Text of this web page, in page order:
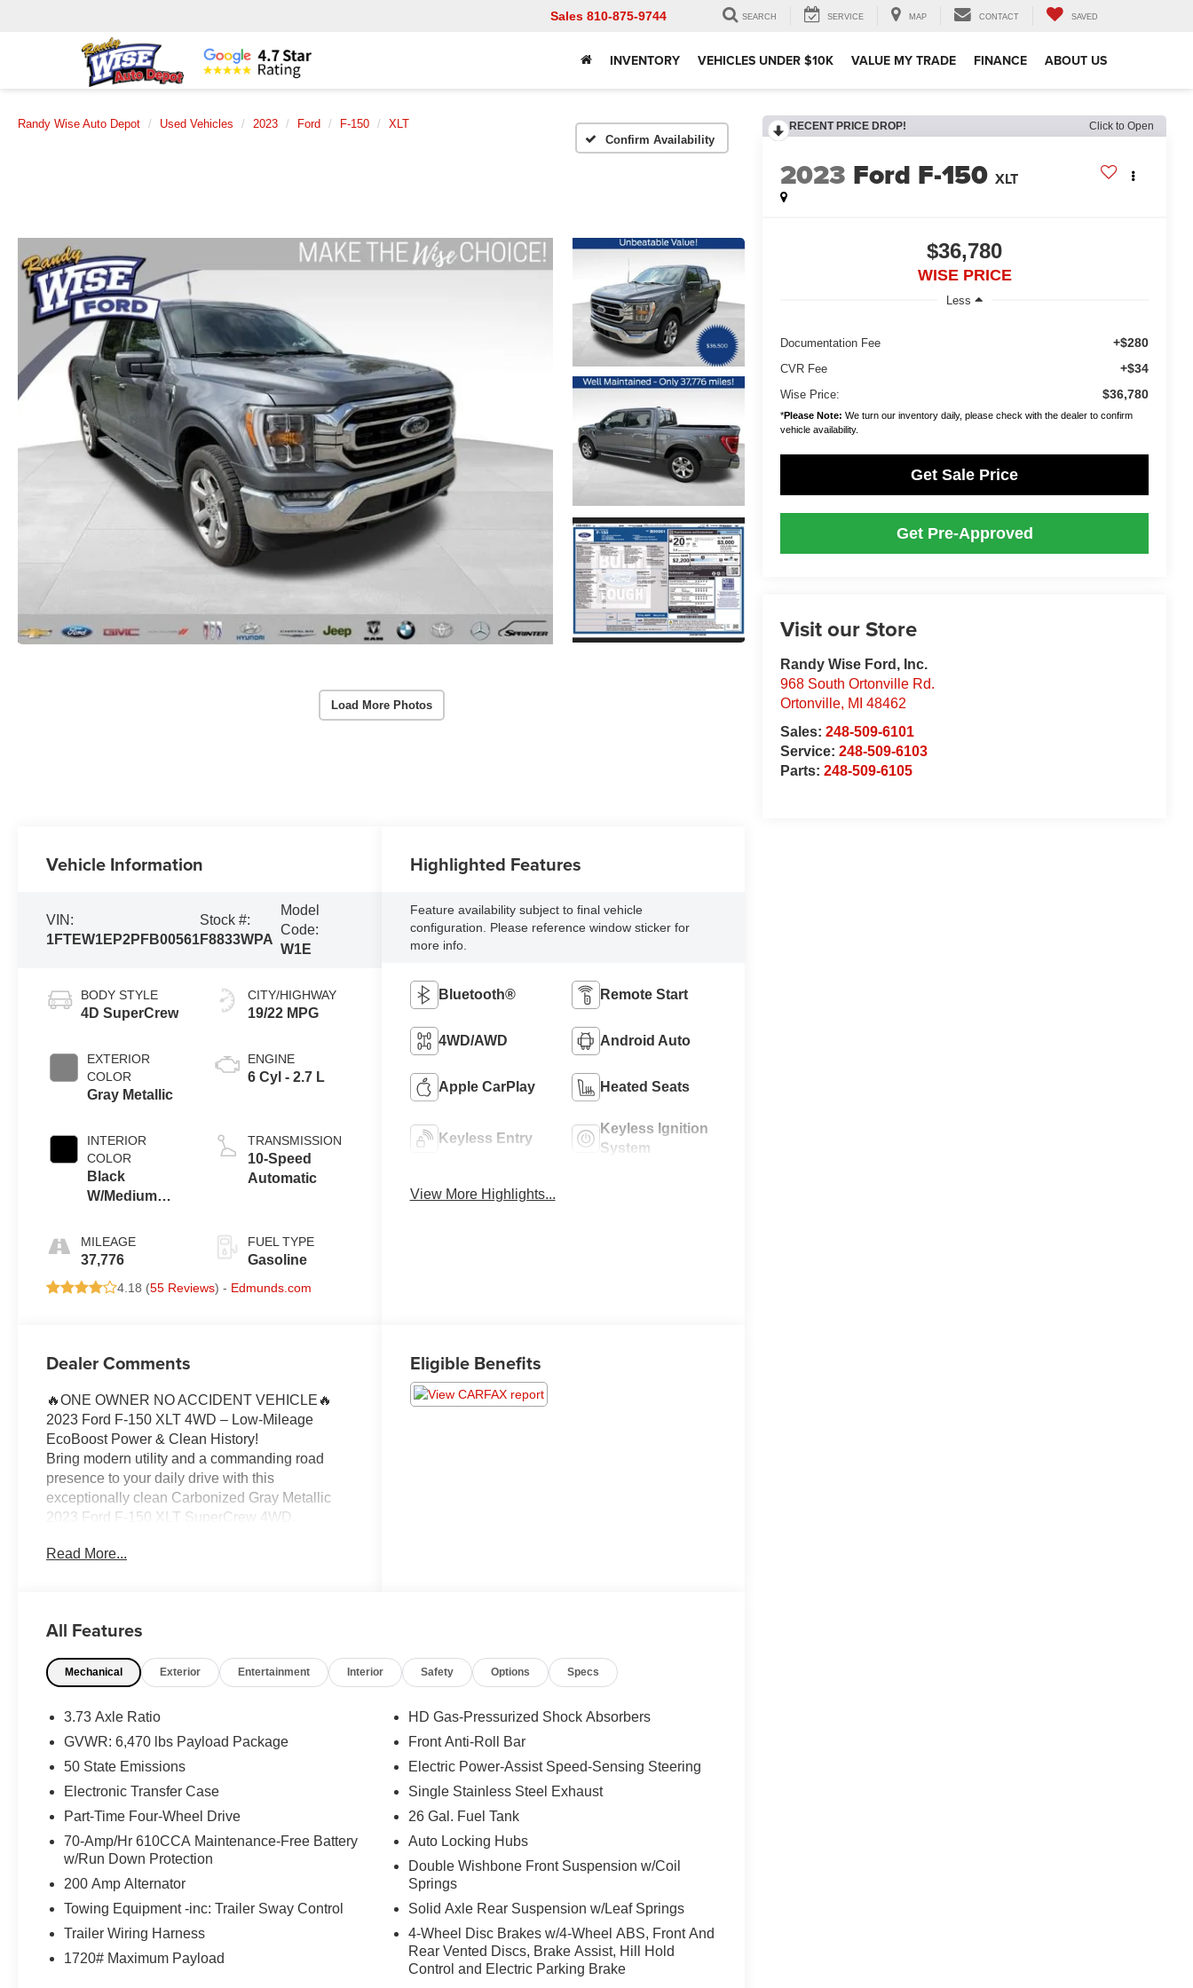
Sales 810-875-9744 SEARCH SERVICE MAP CONTACT SAVED
INVENTORY VEHICLES UNDER $10K VALUE MY TRADE FINANCE ABOUT US
Randy Wise Auto Depot Used Vehicles 2023 Ford F-150
XLT
Confirm Availability
Load More Photos
RECENT PRICE DROP! Click to Open
2023 Ford F-150 XLT
$36,780
WISE PRICE
Less
Documentation Fee +$280
CVR Fee +$34
Wise Price: $36,780
*Please Note: We turn our inventory daily, please check with the dealer to confirm
vehicle availability.
Get Sale Price
Get Pre-Approved
Visit our Store
Randy Wise Ford, Inc.
968 South Ortonville Rd.
Ortonville, MI 48462
Sales:248-509-6101
Service:248-509-6103
Parts:248-509-6105
Vehicle Information
VIN:
1FTEW1EP2PFB00561
Stock #:
F8833WPA
Model
Code:
W1E
BODY STYLE
4D SuperCrew
EXTERIOR
COLOR
Gray Metallic
INTERIOR
COLOR
Black
W/Medium
MILEAGE
37,776
CITY/HIGHWAY
19/22 MPG
ENGINE
6 Cyl - 2.7 L
TRANSMISSION
10-Speed
Automatic
FUEL TYPE
Gasoline
4.18 (55 Reviews) - Edmunds.com
Highlighted Features
Feature availability subject to final vehicle
configuration. Please reference window sticker for
more info.
Bluetooth® Remote Start
4WD/AWD Android Auto
Apple CarPlay Heated Seats
Keyless Entry
Keyless Ignition
System
View More Highlights...
Dealer Comments
🔥ONE OWNER NO ACCIDENT VEHICLE🔥
2023 Ford F-150 XLT 4WD – Low-Mileage
EcoBoost Power & Clean History!
Bring modern utility and a commanding road
presence to your daily drive with this
exceptionally clean Carbonized Gray Metallic
2023 Ford F-150 XLT SuperCrew 4WD.
high-value factory convenience packages, and a
2.7L V6 EcoBoost Performance: Driven by a
an advanced 10-Speed Automatic Transmission,
practical 17 City / 23 Highway MPG.
Equipment Group 302A High Package: Factory-
loaded with top-tier convenience upgrades,
Mirror Spotlights, and a Power-Sliding Rear
Window.
XLT Chrome Appearance Package: Outfitted
with an upscale look featuring bright polished
PVD Wheels.
Read More...
Eligible Benefits
All Features
Mechanical Exterior Entertainment Interior Safety Options Specs
3.73 Axle Ratio
GVWR: 6,470 lbs Payload Package
50 State Emissions
Electronic Transfer Case
Part-Time Four-Wheel Drive
70-Amp/Hr 610CCA Maintenance-Free Battery
w/Run Down Protection
200 Amp Alternator
Towing Equipment -inc: Trailer Sway Control
Trailer Wiring Harness
1720# Maximum Payload
HD Gas-Pressurized Shock Absorbers
Front Anti-Roll Bar
Electric Power-Assist Speed-Sensing Steering
Single Stainless Steel Exhaust
26 Gal. Fuel Tank
Auto Locking Hubs
Double Wishbone Front Suspension w/Coil
Springs
Solid Axle Rear Suspension w/Leaf Springs
4-Wheel Disc Brakes w/4-Wheel ABS, Front And
Rear Vented Discs, Brake Assist, Hill Hold
Control and Electric Parking Brake